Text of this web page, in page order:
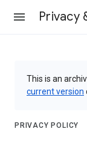
Privacy
This is an
current version
PRIVACY POLICY